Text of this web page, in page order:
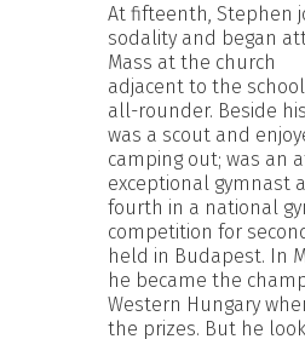
At fifteenth, Stephen
sodality and began
Mass at the church
adjacent to the
all-rounder. Beside
was a scout and
camping out; was an
exceptional gymnast
fourth in a national
competition for
held in Budapest. In
he became the
Western Hungary
the prizes. But he